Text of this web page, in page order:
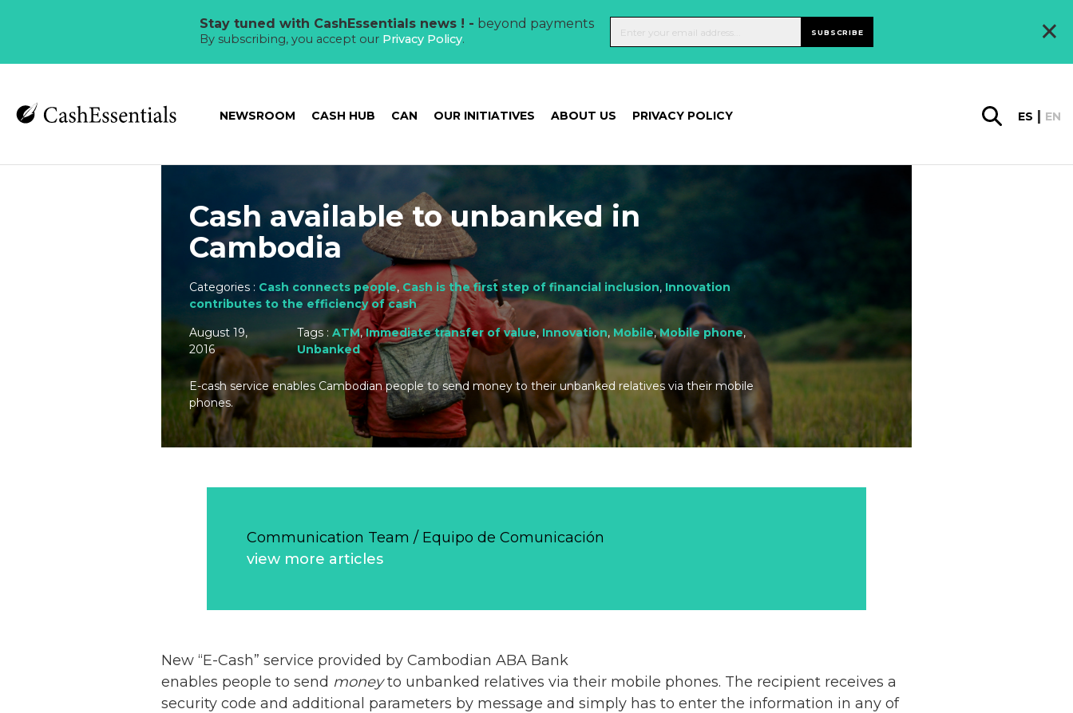
Stay tuned with CashEssentials news ! - beyond payments
By subscribing, you accept our Privacy Policy. SUBSCRIBE ×
NEWSROOM CASH HUB CAN OUR INITIATIVES ABOUT US PRIVACY POLICY ES EN
Cash available to unbanked in
Cambodia
Categories : Cash connects people, Cash is the first step of financial inclusion, Innovation
contributes to the efficiency of cash
August 19,
2016
Tags : ATM,Immediate transfer of value,Innovation,Mobile,Mobile phone,
Unbanked
E-cash service enables Cambodian people to send money to their unbanked relatives via their mobile
phones.
Communication Team / Equipo de Comunicación
view more articles
New “E-Cash” service provided by Cambodian ABA Bank
enables people to send moneyto unbanked relatives via their mobile phones. The recipient receives a
security code and additional parameters by message and simply has to enter the information in any of